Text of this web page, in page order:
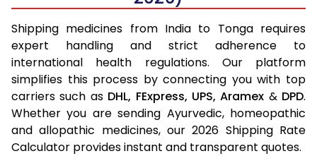
Shipping medicines from India to Tonga requires
expert handling and strict adherence to
international health regulations. Our platform
simplifies this process by connecting you with top
carriers such as DHL, FExpress, UPS, Aramex & DPD.
Whether you are sending Ayurvedic, homeopathic
and allopathic medicines, our 2026 Shipping Rate
Calculator provides instant and transparent quotes.